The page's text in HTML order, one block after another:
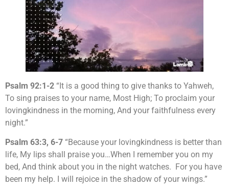
Psalm 92:1-2 “It is a good thing to give thanks to Yahweh,
To sing praises to your name, Most High; To proclaim your
lovingkindness in the morning, And your faithfulness every
night.”
Psalm 63:3, 6-7 “Because your lovingkindness is better than
life, My lips shall praise you…When I remember you on my
bed, And think about you in the night watches. For you have
been my help. I will rejoice in the shadow of your wings.”